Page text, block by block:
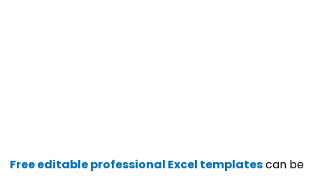
Free editable professional Excel templatescan be